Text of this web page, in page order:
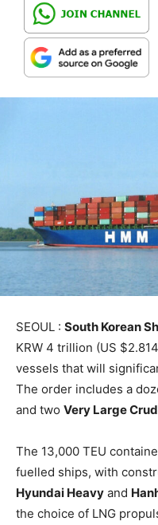
SEOUL : South Korean
KRW 4 trillion (US
vessels that will
The order includes a
and two Very Large
The 13,000 TEU
fuelled ships, with
Hyundai Heavy and
the choice of LNG